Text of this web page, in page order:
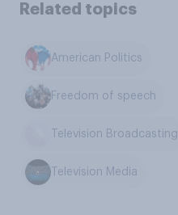
Related topics
American Politics
Freedom of speech
Television Broadcasting
Television Media